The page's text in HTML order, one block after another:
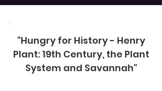
"Hungry for History - Henry
Plant: 19th Century, the Plant
System and Savannah"